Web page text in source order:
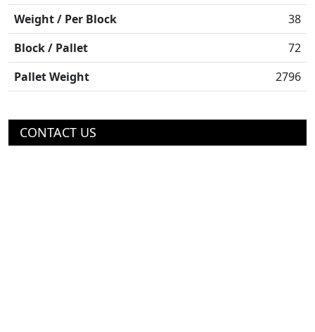
Weight / Per Block
38
Block / Pallet
72
Pallet Weight
2796
CONTACT US